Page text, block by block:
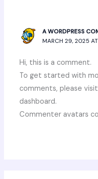
A WORDPRESS
MARCH 29, 2025
Hi, this is a comment.
To get started with
comments, please
dashboard.
Commenter avatars